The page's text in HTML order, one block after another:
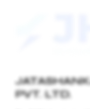
PVT. LTD.